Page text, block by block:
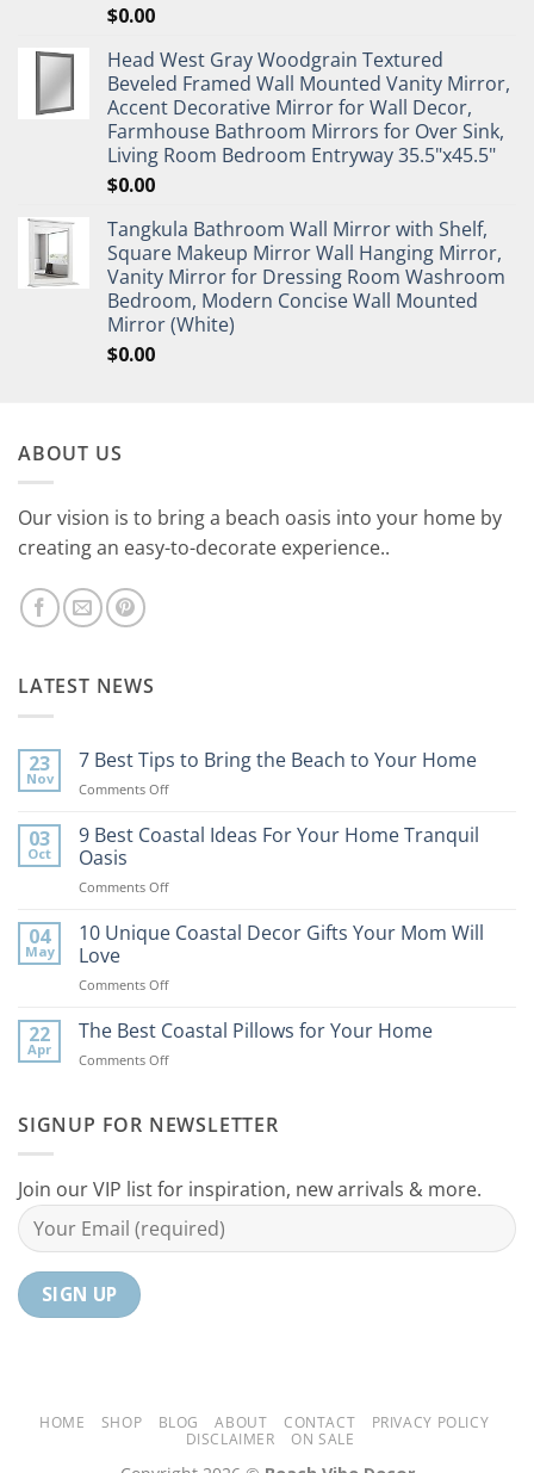
$0.00
Head West Gray Woodgrain Textured
Beveled Framed Wall Mounted Vanity Mirror,
Accent Decorative Mirror for Wall Decor,
Farmhouse Bathroom Mirrors for Over Sink,
Living Room Bedroom Entryway 35.5"x45.5"
$0.00
Tangkula Bathroom Wall Mirror with Shelf,
Square Makeup Mirror Wall Hanging Mirror,
Vanity Mirror for Dressing Room Washroom
Bedroom, Modern Concise Wall Mounted
Mirror (White)
$0.00
ABOUT US
Our vision is to bring a beach oasis into your home by
creating an easy-to-decorate experience..
LATEST NEWS
23
Nov
7 Best Tips to Bring the Beach to Your Home
Comments Offon
Best
Bring
Beach
03
Oct
9 Best Coastal Ideas For Your Home Tranquil
Oasis
Comments Offon
Best
For
Home
04
May
10 Unique Coastal Decor Gifts Your Mom Will
Love
Comments Offon
Unique
Decor
Mom
22
Apr
The Best Coastal Pillows for Your Home
Comments Offon
Coastal
Your
Home
SIGNUP FOR NEWSLETTER
Join our VIP list for inspiration, new arrivals & more.
HOME SHOP BLOG ABOUT CONTACT
PRIVACY POLICY
DISCLAIMER
ON SALE